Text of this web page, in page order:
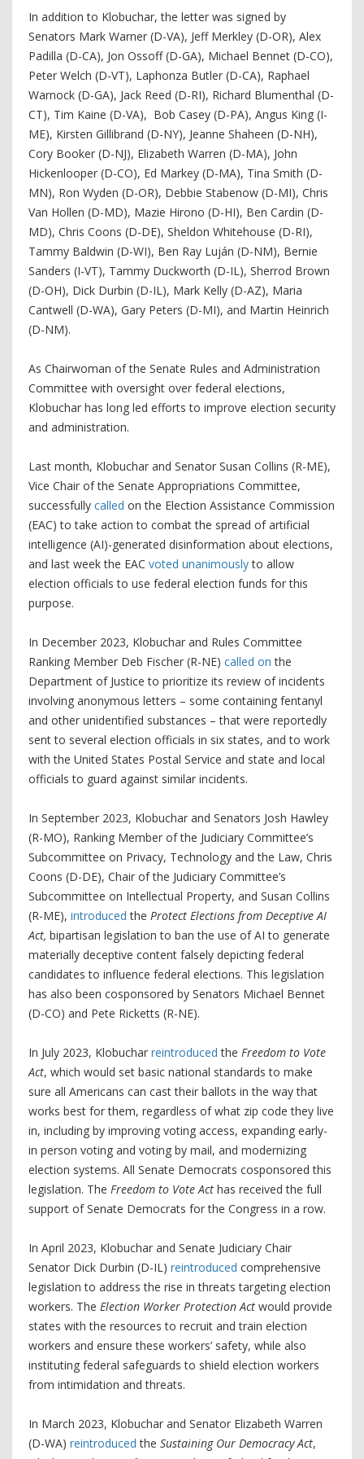
In addition to Klobuchar, the letter was signed by
Senators Mark Warner (D-VA), Jeff Merkley (D-OR), Alex
Padilla (D-CA), Jon Ossoff (D-GA), Michael Bennet (D-CO),
Peter Welch (D-VT), Laphonza Butler (D-CA), Raphael
Warnock (D-GA), Jack Reed (D-RI), Richard Blumenthal (D-
CT), Tim Kaine (D-VA), Bob Casey (D-PA), Angus King (I-
ME), Kirsten Gillibrand (D-NY), Jeanne Shaheen (D-NH),
Cory Booker (D-NJ), Elizabeth Warren (D-MA), John
Hickenlooper (D-CO), Ed Markey (D-MA), Tina Smith (D-
MN), Ron Wyden (D-OR), Debbie Stabenow (D-MI), Chris
Van Hollen (D-MD), Mazie Hirono (D-HI), Ben Cardin (D-
MD), Chris Coons (D-DE), Sheldon Whitehouse (D-RI),
Tammy Baldwin (D-WI), Ben Ray Luján (D-NM), Bernie
Sanders (I-VT), Tammy Duckworth (D-IL), Sherrod Brown
(D-OH), Dick Durbin (D-IL), Mark Kelly (D-AZ), Maria
Cantwell (D-WA), Gary Peters (D-MI), and Martin Heinrich
(D-NM).
As Chairwoman of the Senate Rules and Administration
Committee with oversight over federal elections,
Klobuchar has long led efforts to improve election security
and administration.
Last month, Klobuchar and Senator Susan Collins (R-ME),
Vice Chair of the Senate Appropriations Committee,
successfully called on the Election Assistance Commission
(EAC) to take action to combat the spread of artificial
intelligence (AI)-generated disinformation about elections,
and last week the EAC voted unanimouslyto allow
election officials to use federal election funds for this
purpose.
In December 2023, Klobuchar and Rules Committee
Ranking Member Deb Fischer (R-NE) called on the
Department of Justice to prioritize its review of incidents
involving anonymous letters – some containing fentanyl
and other unidentified substances – that were reportedly
sent to several election officials in six states, and to work
with the United States Postal Service and state and local
officials to guard against similar incidents.
In September 2023, Klobuchar and Senators Josh Hawley
(R-MO), Ranking Member of the Judiciary Committee’s
Subcommittee on Privacy, Technology and the Law, Chris
Coons (D-DE), Chair of the Judiciary Committee’s
Subcommittee on Intellectual Property, and Susan Collins
(R-ME), introduced the Protect Elections from Deceptive AI
Act, bipartisan legislation to ban the use of AI to generate
materially deceptive content falsely depicting federal
candidates to influence federal elections. This legislation
has also been cosponsored by Senators Michael Bennet
(D-CO) and Pete Ricketts (R-NE).
In July 2023, Klobuchar reintroduced the Freedom to Vote
Act, which would set basic national standards to make
sure all Americans can cast their ballots in the way that
works best for them, regardless of what zip code they live
in, including by improving voting access, expanding early-
in person voting and voting by mail, and modernizing
election systems. All Senate Democrats cosponsored this
legislation. The Freedom to Vote Act has received the full
support of Senate Democrats for the Congress in a row.
In April 2023, Klobuchar and Senate Judiciary Chair
Senator Dick Durbin (D-IL) reintroduced comprehensive
legislation to address the rise in threats targeting election
workers. The Election Worker Protection Act would provide
states with the resources to recruit and train election
workers and ensure these workers’ safety, while also
instituting federal safeguards to shield election workers
from intimidation and threats.
In March 2023, Klobuchar and Senator Elizabeth Warren
(D-WA) reintroduced the Sustaining Our Democracy Act,